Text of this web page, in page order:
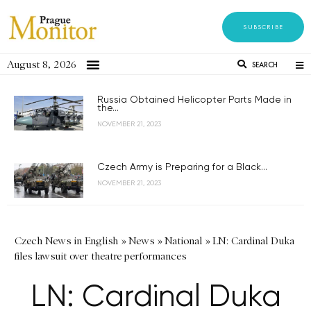
SUBSCRIBE
August 8, 2026 SEARCH
Russia Obtained Helicopter Parts Made in
the...
NOVEMBER 21, 2023
Czech Army is Preparing for a Black...
NOVEMBER 21, 2023
Czech News in English »News »National »LN: Cardinal Duka
files lawsuit over theatre performances
LN: Cardinal Duka